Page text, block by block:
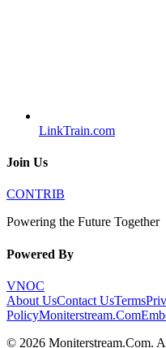
LinkTrain.com
Join Us
CONTRIB
Powering the Future Together
Powered By
VNOC
About UsContact UsTerms
PolicyMoniterstream.Com
© 2026 Moniterstream.Com.